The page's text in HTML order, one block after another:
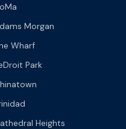
Morgan
Wharf
Park
Heights